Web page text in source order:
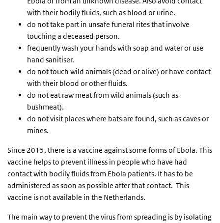
with their bodily fluids, such as blood or urine.
do not take part in unsafe funeral rites that involve
touching a deceased person.
frequently wash your hands with soap and water or use
hand sanitiser.
do not touch wild animals (dead or alive) or have contact
with their blood or other fluids.
do not eat raw meat from wild animals (such as
bushmeat).
do not visit places where bats are found, such as caves or
mines.
Since 2015, there is a vaccine against some forms of Ebola. This
vaccine helps to prevent illness in people who have had
contact with bodily fluids from Ebola patients. It has to be
administered as soon as possible after that contact. This
vaccine is not available in the Netherlands.
The main way to prevent the virus from spreading is by isolating